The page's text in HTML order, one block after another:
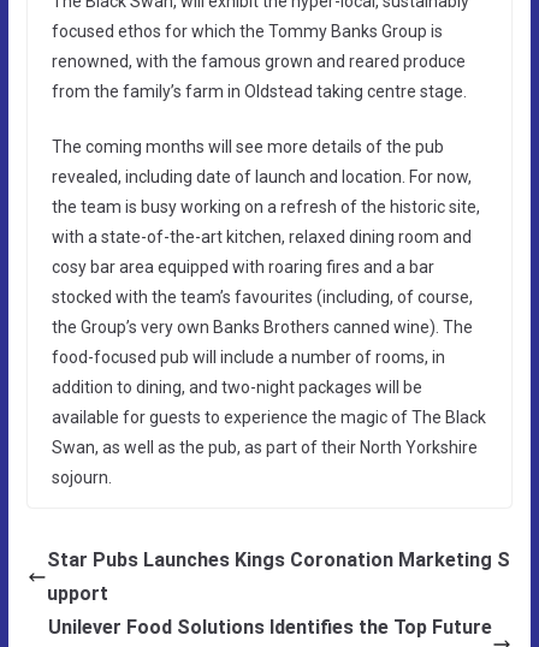
focused ethos for which the Tommy Banks Group is
renowned, with the famous grown and reared produce
from the family’s farm in Oldstead taking centre stage.
The coming months will see more details of the pub
revealed, including date of launch and location. For now,
the team is busy working on a refresh of the historic site,
with a state-of-the-art kitchen, relaxed dining room and
cosy bar area equipped with roaring fires and a bar
stocked with the team’s favourites (including, of course,
the Group’s very own Banks Brothers canned wine). The
food-focused pub will include a number of rooms, in
addition to dining, and two-night packages will be
available for guests to experience the magic of The Black
Swan, as well as the pub, as part of their North Yorkshire
sojourn.
Star Pubs Launches Kings Coronation Marketing S
upport
Unilever Food Solutions Identifies the Top Future